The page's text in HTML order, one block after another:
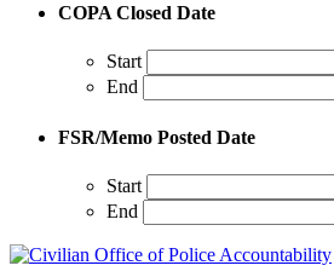
COPA Closed Date
Start
End
FSR/Memo Posted Date
Start
End